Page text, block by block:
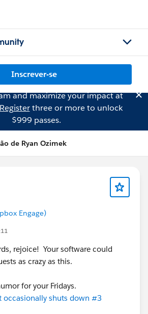
Inscrever-se
and maximize your impact at
Registerthree or more to unlock
$999 passes.
de Ryan Ozimek
Engage)
rejoice! Your software could
as crazy as this.
for your Fridays.
occasionally shuts down #3